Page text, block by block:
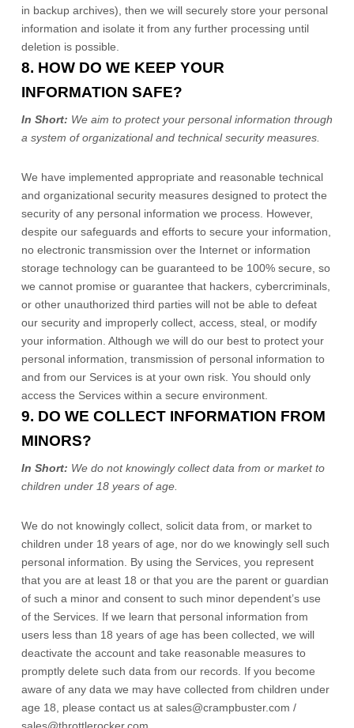
in backup archives), then we will securely store your personal
information and isolate it from any further processing until
deletion is possible.
8. HOW DO WE KEEP YOUR
INFORMATION SAFE?
In Short: We aim to protect your personal information through
a system oforganizationaland technical security measures.
We have implemented appropriate and reasonable technical
and organizationalsecurity measures designed to protect the
security of any personal information we process. However,
despite our safeguards and efforts to secure your information,
no electronic transmission over the Internet or information
storage technology can be guaranteed to be 100% secure, so
we cannot promise or guarantee that hackers, cybercriminals,
or other unauthorized third parties will not be able to defeat
our security and improperly collect, access, steal, or modify
your information. Although we will do our best to protect your
personal information, transmission of personal information to
and from our Services is at your own risk. You should only
access the Services within a secure environment.
9. DO WE COLLECT INFORMATION FROM
MINORS?
In Short: We do not knowingly collect data from or market to
children under 18 years of age.
We do not knowingly collect, solicit data from, or market to
children under 18 years of age , nor do we knowingly sell such
personal information. By using the Services, you represent
that you are at least 18 or that you are the parent or guardian
of such a minor and consent to such minor dependent’s use
of the Services. If we learn that personal information from
users less than 18 years of age has been collected, we will
deactivate the account and take reasonable measures to
promptly delete such data from our records. If you become
aware of any data we may have collected from children under
age 18 , please contact us at sales@crampbuster.com /